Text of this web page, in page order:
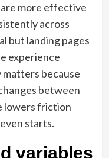
more effective
across
but landing pages
experience
matters because
between
lowers friction
starts.
variables